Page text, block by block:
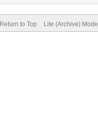
Return to Top Lite (Archive) Mode